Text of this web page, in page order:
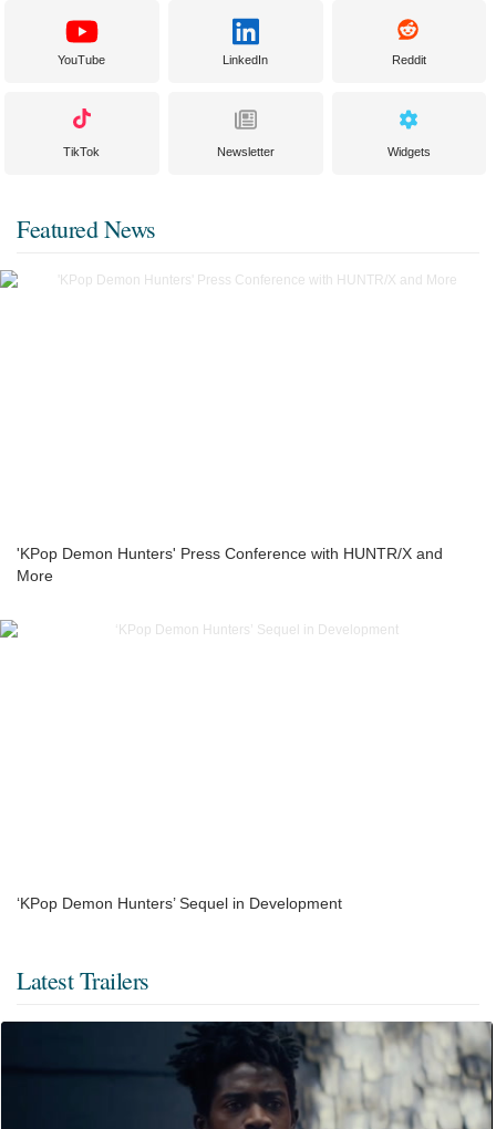
YouTube LinkedIn Reddit
TikTok Newsletter Widgets
Featured News
'KPop Demon Hunters' Press Conference with HUNTR/X and
More
‘KPop Demon Hunters’ Sequel in Development
Latest Trailers